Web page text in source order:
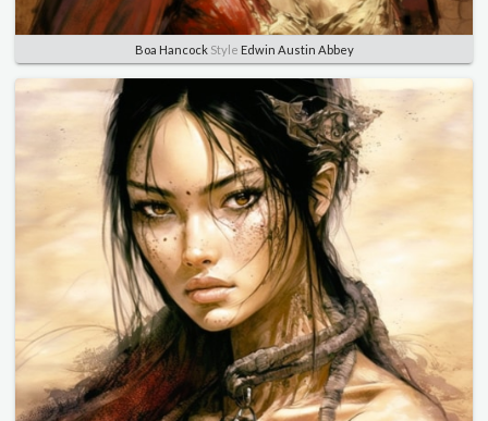
Boa HancockStyle Edwin Austin Abbey